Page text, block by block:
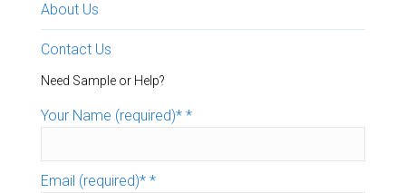
About Us
Contact Us
Need Sample or Help?
Your Name (required)* *
Email (required)* *